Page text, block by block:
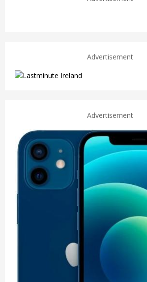
Advertisement
Advertisement